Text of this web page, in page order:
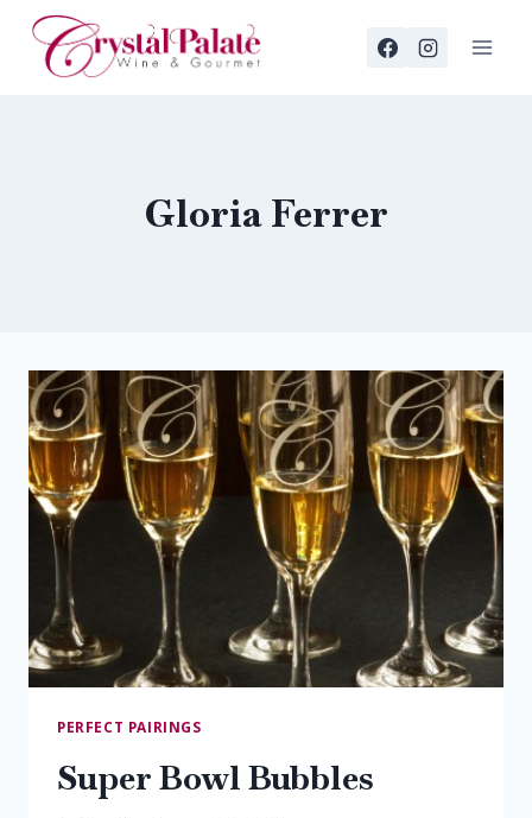
Skip
content
Gloria Ferrer
PERFECT PAIRINGS
Super Bowl Bubbles